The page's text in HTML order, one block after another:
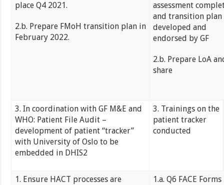
place Q4 2021.
2.b. Prepare FMoH transition plan in
February 2022.
assessment
and transition plan
developed and
endorsed by GF
2.b. Prepare LoA
share
3. In coordination with GF M&E and
WHO: Patient File Audit –
development of patient “tracker”
with University of Oslo to be
embedded in DHIS2
3. Trainings on the
patient tracker
conducted
1. Ensure HACT processes are
1.a. Q6 FACE